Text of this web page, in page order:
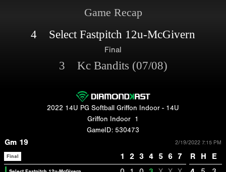
Game Recap
4 Select Fastpitch 12u-McGivern
Final
3 Kc Bandits (07/08)
2022 14U PG Softball Griffon Indoor - 14U
Griffon Indoor 1
GameID: 530473
Gm 19 2/19/2022 7:15 PM
Final 1 2 3 4 5 6 7 R H E